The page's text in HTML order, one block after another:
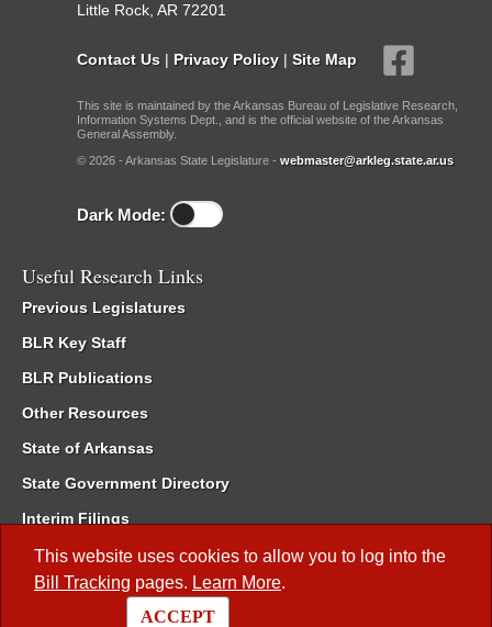
This website uses cookies to allow you to log into the
Bill Tracking pages. Learn More.
ACCEPT
Little Rock, AR 72201
Contact Us | Privacy Policy | Site Map
This site is maintained by the Arkansas Bureau of Legislative Research,
Information Systems Dept., and is the official website of the Arkansas
General Assembly.
© 2026 - Arkansas State Legislature - webmaster@arkleg.state.ar.us
Dark Mode:
Useful Research Links
Previous Legislatures
BLR Key Staff
BLR Publications
Other Resources
State of Arkansas
State Government Directory
Interim Filings
Committee Room Reservation
Meetings of the Whole/Business Meetings